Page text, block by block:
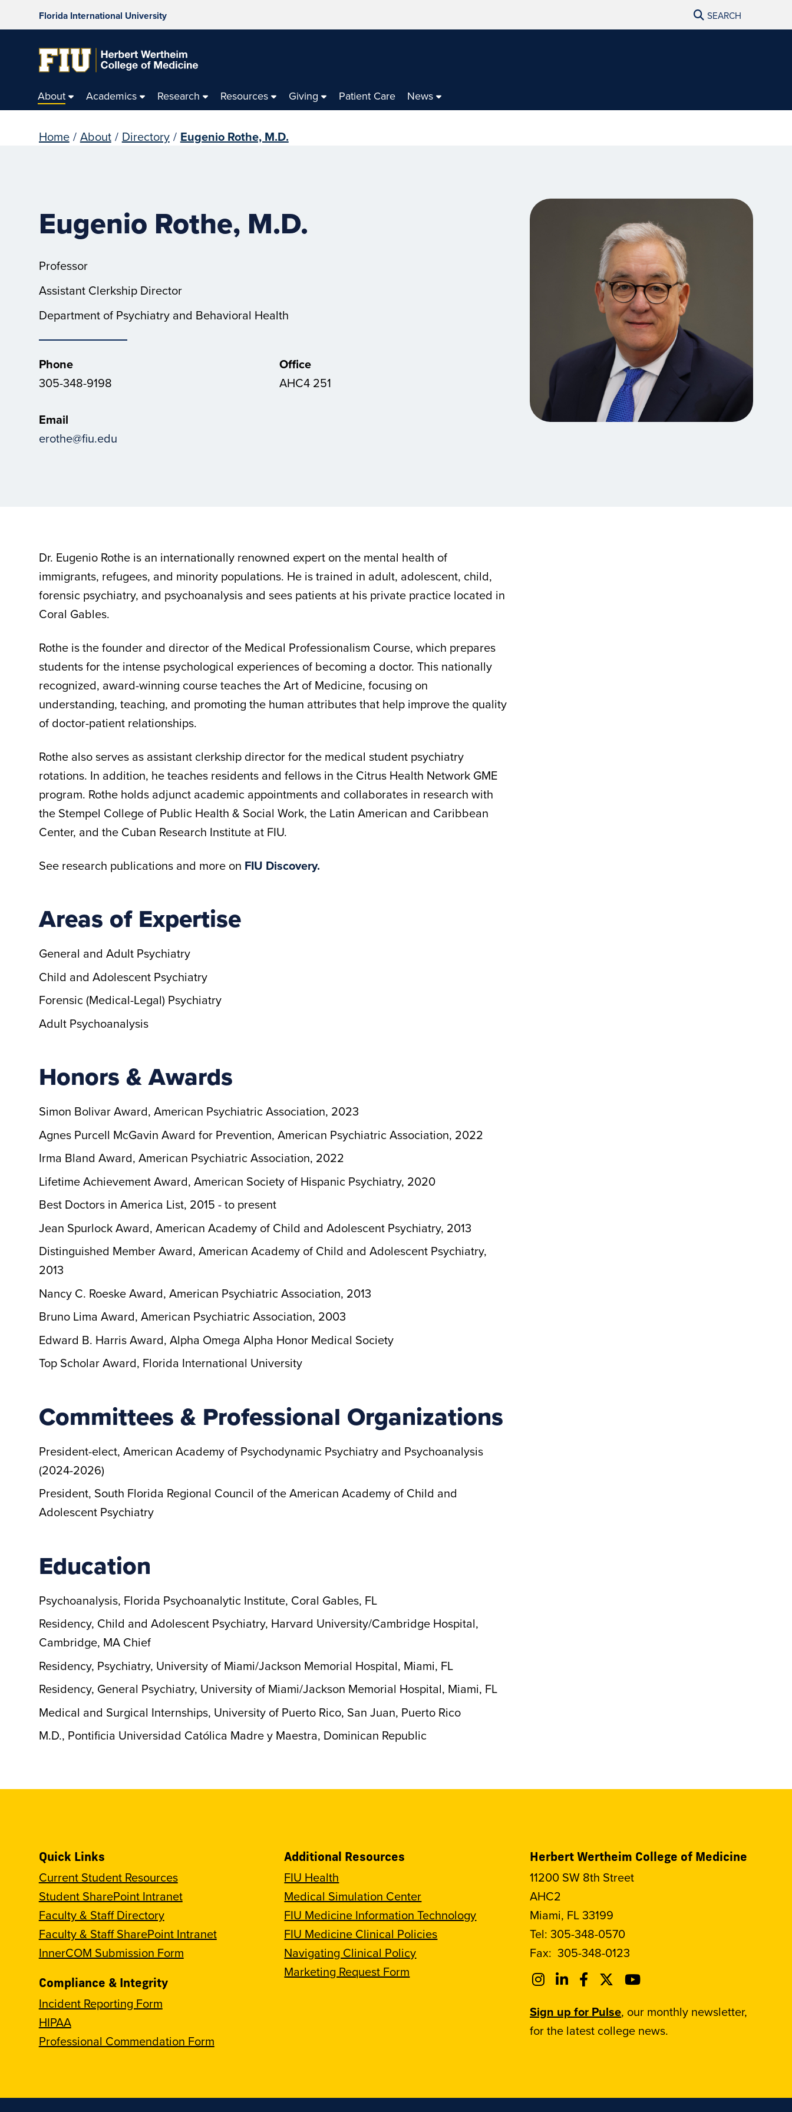
Florida International University SEARCH
About Academics Research Resources Giving Patient Care News
Home / About / Directory / Eugenio Rothe, M.D.
Eugenio Rothe, M.D.
Professor
Assistant Clerkship Director
Department of Psychiatry and Behavioral Health
Phone
305-348-9198
Email
erothe@fiu.edu
Office
AHC4 251
Dr. Eugenio Rothe is an internationally renowned expert on the mental health of
immigrants, refugees, and minority populations. He is trained in adult, adolescent, child,
forensic psychiatry, and psychoanalysis and sees patients at his private practice located in
Coral Gables.
Rothe is the founder and director of the Medical Professionalism Course, which prepares
students for the intense psychological experiences of becoming a doctor. This nationally
recognized, award-winning course teaches the Art of Medicine, focusing on
understanding, teaching, and promoting the human attributes that help improve the quality
of doctor-patient relationships.
Rothe also serves as assistant clerkship director for the medical student psychiatry
rotations. In addition, he teaches residents and fellows in the Citrus Health Network GME
program. Rothe holds adjunct academic appointments and collaborates in research with
the Stempel College of Public Health & Social Work, the Latin American and Caribbean
Center, and the Cuban Research Institute at FIU.
See research publications and more on FIU Discovery.
Areas of Expertise
General and Adult Psychiatry
Child and Adolescent Psychiatry
Forensic (Medical-Legal) Psychiatry
Adult Psychoanalysis
Honors & Awards
Simon Bolivar Award, American Psychiatric Association, 2023
Agnes Purcell McGavin Award for Prevention, American Psychiatric Association, 2022
Irma Bland Award, American Psychiatric Association, 2022
Lifetime Achievement Award, American Society of Hispanic Psychiatry, 2020
Best Doctors in America List, 2015 - to present
Jean Spurlock Award, American Academy of Child and Adolescent Psychiatry, 2013
Distinguished Member Award, American Academy of Child and Adolescent Psychiatry,
2013
Nancy C. Roeske Award, American Psychiatric Association, 2013
Bruno Lima Award, American Psychiatric Association, 2003
Edward B. Harris Award, Alpha Omega Alpha Honor Medical Society
Top Scholar Award, Florida International University
Committees & Professional Organizations
President-elect, American Academy of Psychodynamic Psychiatry and Psychoanalysis
(2024-2026)
President, South Florida Regional Council of the American Academy of Child and
Adolescent Psychiatry
Education
Psychoanalysis, Florida Psychoanalytic Institute, Coral Gables, FL
Residency, Child and Adolescent Psychiatry, Harvard University/Cambridge Hospital,
Cambridge, MA Chief
Residency, Psychiatry, University of Miami/Jackson Memorial Hospital, Miami, FL
Residency, General Psychiatry, University of Miami/Jackson Memorial Hospital, Miami, FL
Medical and Surgical Internships, University of Puerto Rico, San Juan, Puerto Rico
M.D., Pontificia Universidad Católica Madre y Maestra, Dominican Republic
Quick Links
Current Student Resources
Student SharePoint Intranet
Faculty & Staff Directory
Faculty & Staff SharePoint Intranet
InnerCOM Submission Form
Compliance & Integrity
Incident Reporting Form
HIPAA
Professional Commendation Form
Additional Resources
FIU Health
Medical Simulation Center
FIU Medicine Information Technology
FIU Medicine Clinical Policies
Navigating Clinical Policy
Marketing Request Form
Herbert Wertheim College of Medicine
11200 SW 8th Street
AHC2
Miami, FL 33199
Tel:305-348-0570
Fax:305-348-0123
Sign up for Pulse, our monthly newsletter,
for the latest college news.